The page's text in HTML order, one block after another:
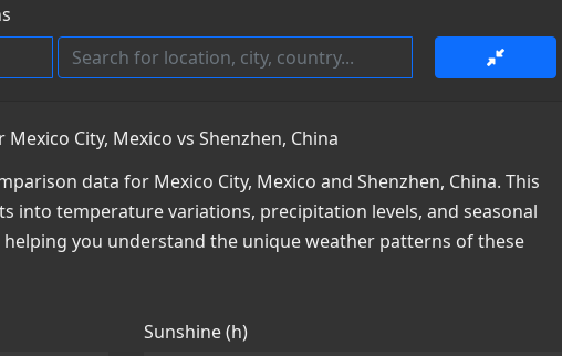
City, Mexico vs Shenzhen, China
data for Mexico City, Mexico and Shenzhen, China. This
into temperature variations, precipitation levels, and seasonal
you understand the unique weather patterns of these
Sunshine (h)